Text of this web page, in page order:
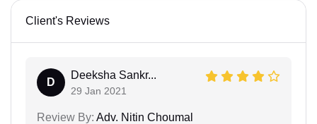
Client's Reviews
D
Deeksha Sankr...
29 Jan 2021
Review By: Adv. Nitin Choumal